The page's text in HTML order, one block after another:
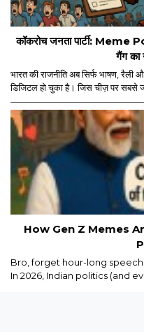
कॉकरोच जनता पार्टी:
गैंग का
भारत की राजनीति अब सिर्फ भाषण, रैली
डिजिटल हो चुका है। जिस चीज़ पर सबसे
स्क्रीन टाइम। और इसी स्क्रीन टाइम के
की। नाम सुनकर पहले लगा कोई
और “salary credited” वाले memes
ज्यादा serious और थोड़ा ज्यादा
How Gen Z Memes
Bro, forget hour-long
In 2026, Indian politics (and